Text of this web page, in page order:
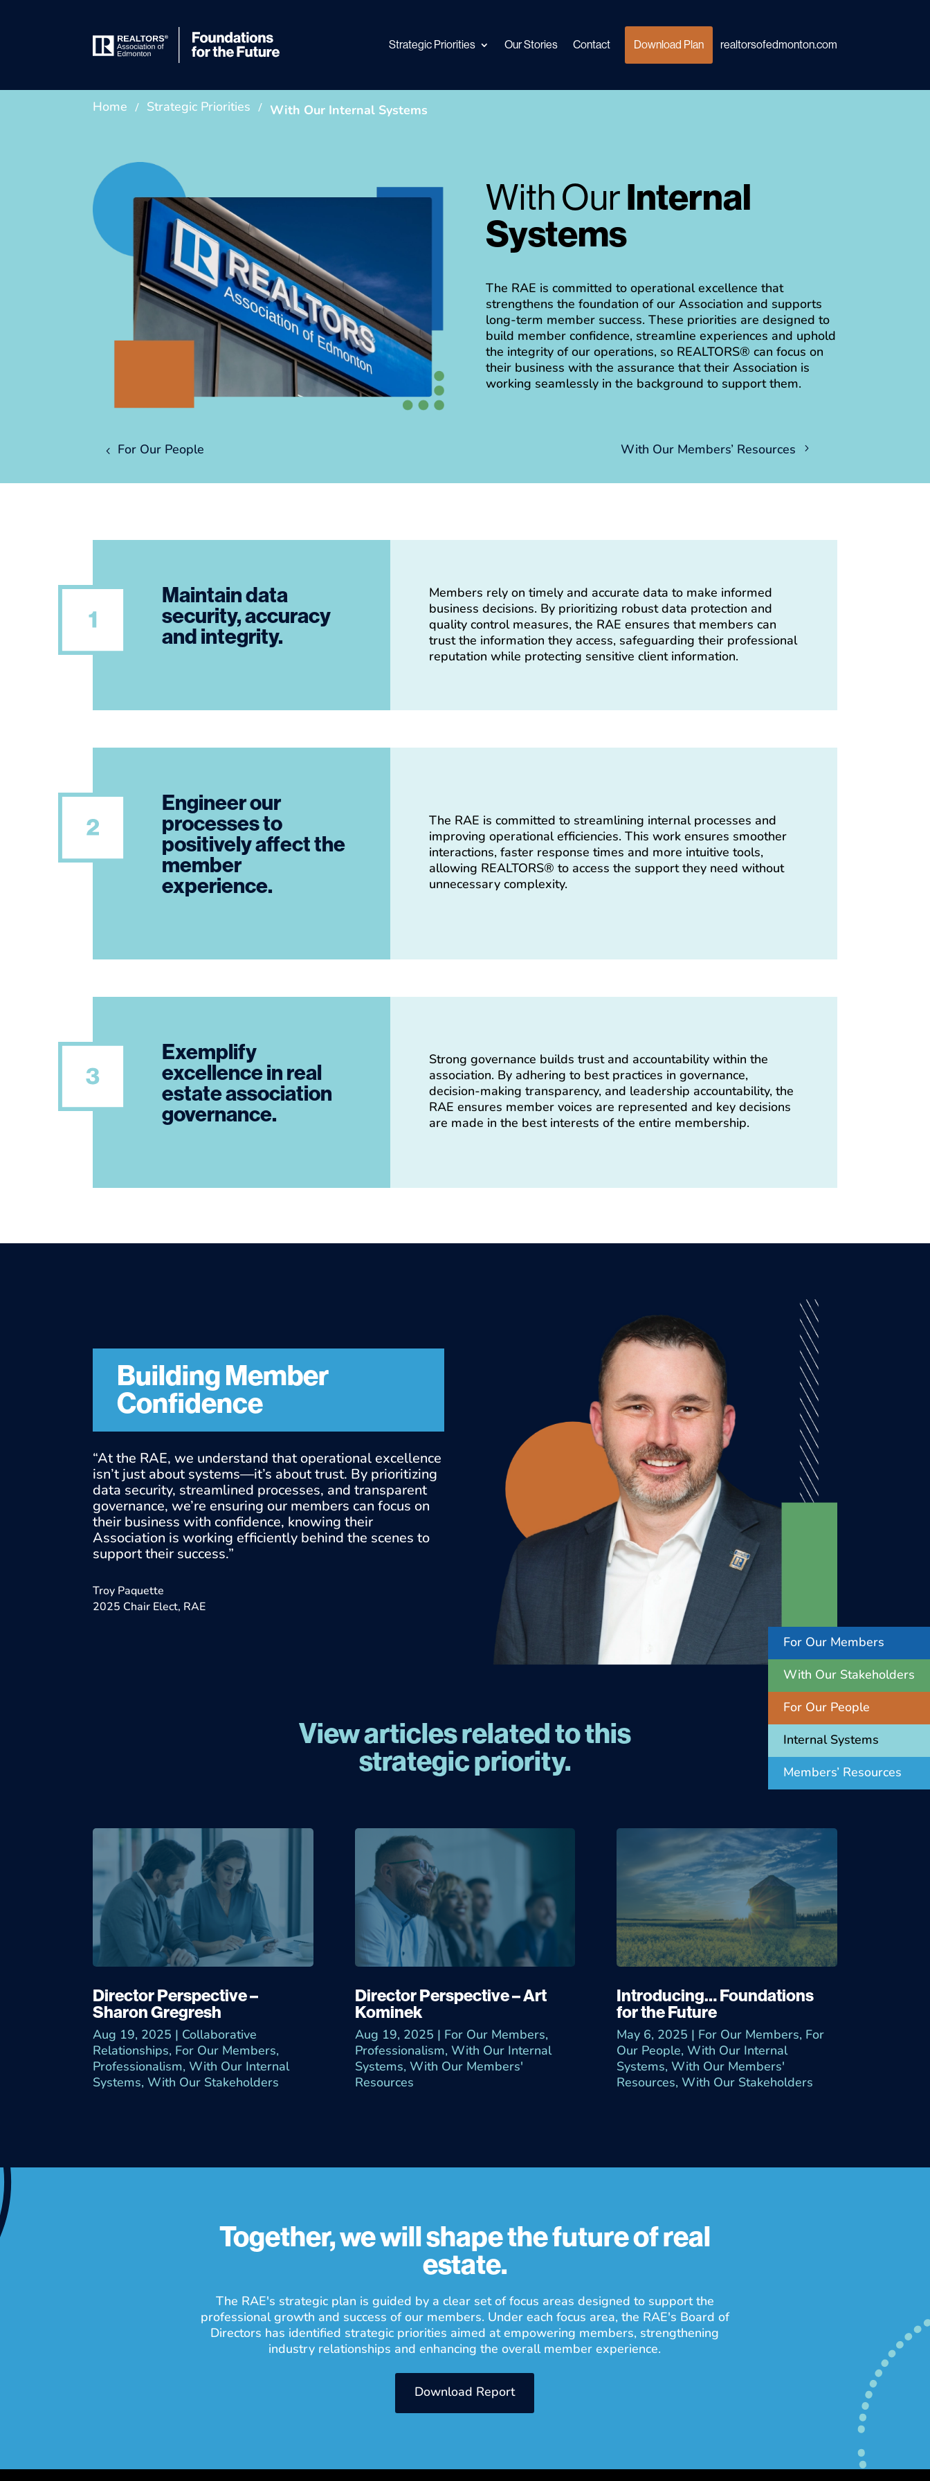
Strategic Priorities Our Stories Contact Download Plan realtorsofedmonton.com
Home / Strategic Priorities / With Our Internal Systems
With OurInternal
Systems
The RAE is committed to operational excellence that
strengthens the foundation of our Association and supports
long-term member success. These priorities are designed to
build member confidence, streamline experiences and uphold
the integrity of our operations, so REALTORS® can focus on
their business with the assurance that their Association is
working seamlessly in the background to support them.
For Our People With Our Members’ Resources
For Our Members
With Our Stakeholders
For Our People
Internal Systems
Members’ Resources
Maintain data
security, accuracy
and integrity.
Members rely on timely and accurate data to make informed
business decisions. By prioritizing robust data protection and
quality control measures, the RAE ensures that members can
trust the information they access, safeguarding their professional
reputation while protecting sensitive client information.
Engineer our
processes to
positively affect the
member
experience.
The RAE is committed to streamlining internal processes and
improving operational efficiencies. This work ensures smoother
interactions, faster response times and more intuitive tools,
allowing REALTORS® to access the support they need without
unnecessary complexity.
Exemplify
excellence in real
estate association
governance.
Strong governance builds trust and accountability within the
association. By adhering to best practices in governance,
decision-making transparency, and leadership accountability, the
RAE ensures member voices are represented and key decisions
are made in the best interests of the entire membership.
Building Member
Confidence
“At the RAE, we understand that operational excellence
isn’t just about systems—it’s about trust. By prioritizing
data security, streamlined processes, and transparent
governance, we’re ensuring our members can focus on
their business with confidence, knowing their
Association is working efficiently behind the scenes to
support their success.”
Troy Paquette
2025 Chair Elect, RAE
View articles related to this
strategic priority.
Director Perspective –
Sharon Gregresh
Aug 19, 2025
Collaborative
Relationships, For Our Members,
Professionalism, With Our Internal
Systems, With Our Stakeholders
Director Perspective – Art
Kominek
Aug 19, 2025 For Our Members,
Professionalism, With Our Internal
Systems, With Our Members'
Resources
Introducing… Foundations
for the Future
May 6, 2025 For Our Members, For
Our People, With Our Internal
Systems, With Our Members'
Resources, With Our Stakeholders
Together, we will shape the future of real
estate.
The RAE's strategic plan is guided by a clear set of focus areas designed to support the
professional growth and success of our members. Under each focus area, the RAE's Board of
Directors has identified strategic priorities aimed at empowering members, strengthening
industry relationships and enhancing the overall member experience.
Download Report